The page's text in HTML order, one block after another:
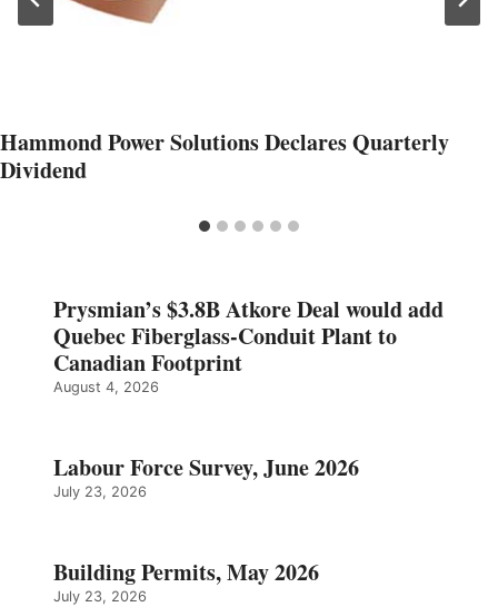
Hammond Power Solutions Declares Quarterly
Dividend
Prysmian’s $3.8B Atkore Deal would add
Quebec Fiberglass-Conduit Plant to
Canadian Footprint
August 4, 2026
Labour Force Survey, June 2026
July 23, 2026
Building Permits, May 2026
July 23, 2026